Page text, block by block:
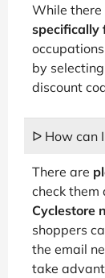
While there
specifically
by
discount
ᐅ How can
There are
check them
Cyclestore
shoppers
the email
take